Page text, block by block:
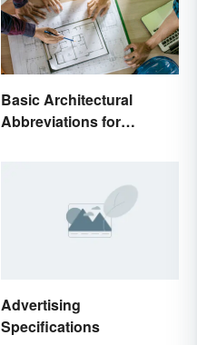
Basic Architectural
Abbreviations for
Advertising
Specifications